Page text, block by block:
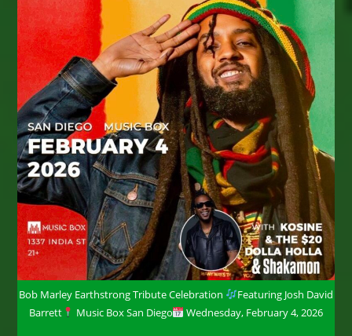
Bob Marley Earthstrong Tribute Celebration
Featuring Josh David
Barrett
Music Box San Diego Wednesday, February 4, 2026